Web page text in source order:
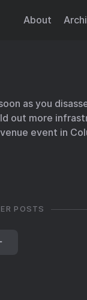
About
as you
out more
event in
POSTS